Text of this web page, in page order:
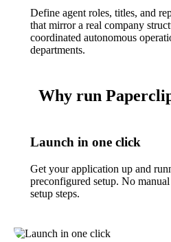
Define agent roles, titles, and
that mirror a real company
coordinated autonomous
departments.
Why run
Launch in one click
Get your application up and
preconfigured setup. No
setup steps.